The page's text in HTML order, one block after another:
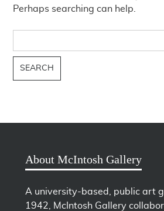
Perhaps searching can help.
for:
About McIntosh Gallery
A university-based, public art
1942, McIntosh Gallery